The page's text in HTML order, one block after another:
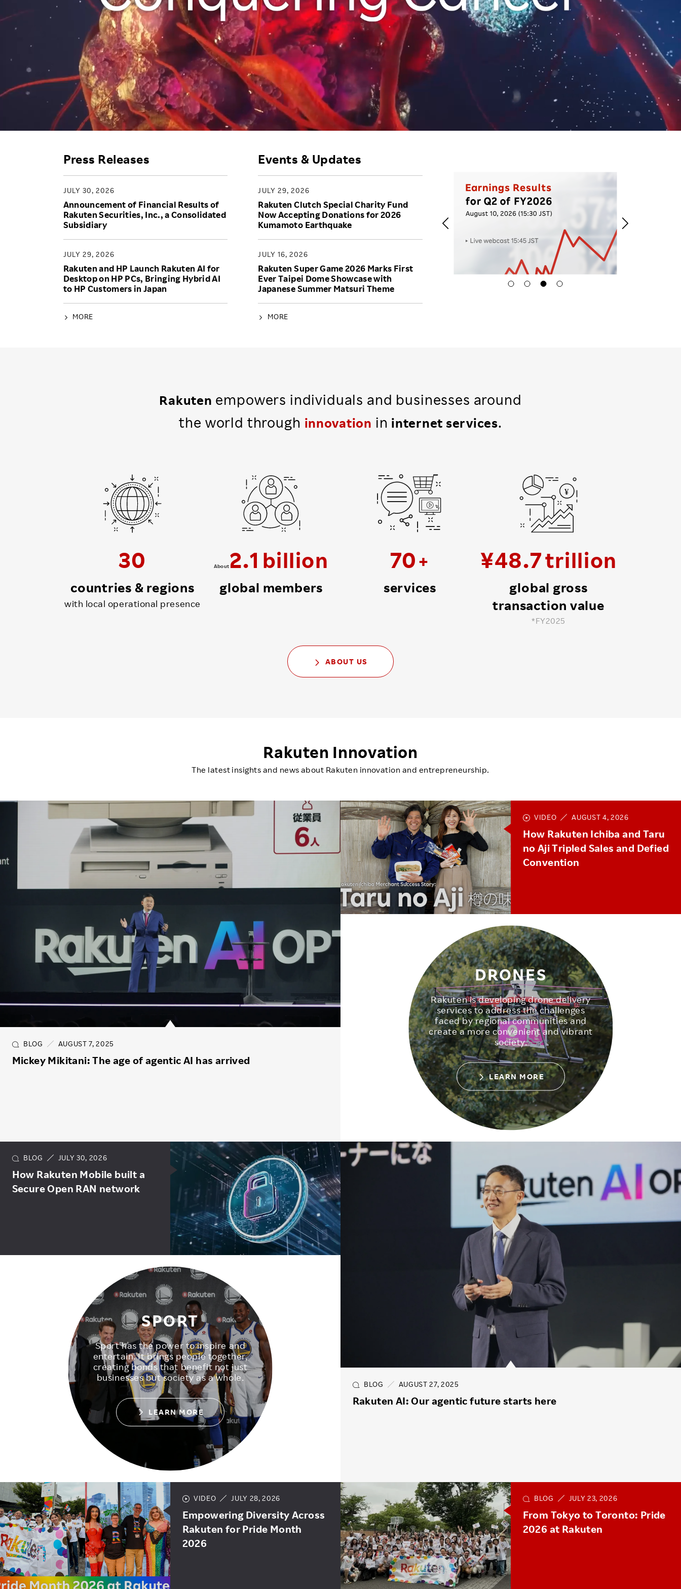
Responsible Adverting,
Marketing, Labelling
Community Engagement
Dialogue for Change with
Rakuten
Rakuten Social Accelerator
Rakuten IT School Next
Product & Service Quality
Sustainable Supply Chain
Sustainable FinTech Services
Employee Voice
FAQ
Event
Employee Voice
Project Introduction
FAQ
Employee Benefits
Career Development
Women's Career
Office
Press Releases
JULY 30, 2026
Announcement of Financial Results of
Rakuten Securities, Inc., a Consolidated
Subsidiary
JULY 29, 2026
Rakuten and HP Launch Rakuten AI for
Desktop on HP PCs, Bringing Hybrid AI
to HP Customers in Japan
MORE
Events & Updates
JULY 29, 2026
Rakuten Clutch Special Charity Fund
Now Accepting Donations for 2026
Kumamoto Earthquake
JULY 16, 2026
Rakuten Super Game 2026 Marks First
Ever Taipei Dome Showcase with
Japanese Summer Matsuri Theme
MORE
Rakuten empowers individuals and businesses around
the world through innovation in internet services.
30
countries & regions
with local operational presence
About2.1
global members
70
services
¥48.7
global gross
transaction value
*FY2025
ABOUT US
Rakuten Innovation
The latest insights and news about Rakuten innovation and entrepreneurship.
BLOG AUGUST 7, 2025
Mickey Mikitani: The age of agentic AI has arrived
VIDEO AUGUST 4, 2026
How Rakuten Ichiba and Taru
no Aji Tripled Sales and Defied
Convention
DRONES
Rakuten is developing drone delivery
services to address the challenges
faced by regional communities and
create a more convenient and vibrant
society.
LEARN MORE
BLOG AUGUST 27, 2025
Rakuten AI: Our agentic future starts here
BLOG JULY 30, 2026
How Rakuten Mobile built a
Secure Open RAN network
SPORT
Sport has the power to inspire and
entertain. It brings people together,
creating bonds that benefit not just
businesses but society as a whole.
LEARN MORE
VIDEO JULY 28, 2026
Empowering Diversity Across
Rakuten for Pride Month
2026
BLOG JULY 23, 2026
From Tokyo to Toronto: Pride
2026 at Rakuten